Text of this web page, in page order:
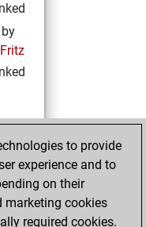
Fritz
a
1
to provide
experience and to
on their
marketing cookies
required cookies.